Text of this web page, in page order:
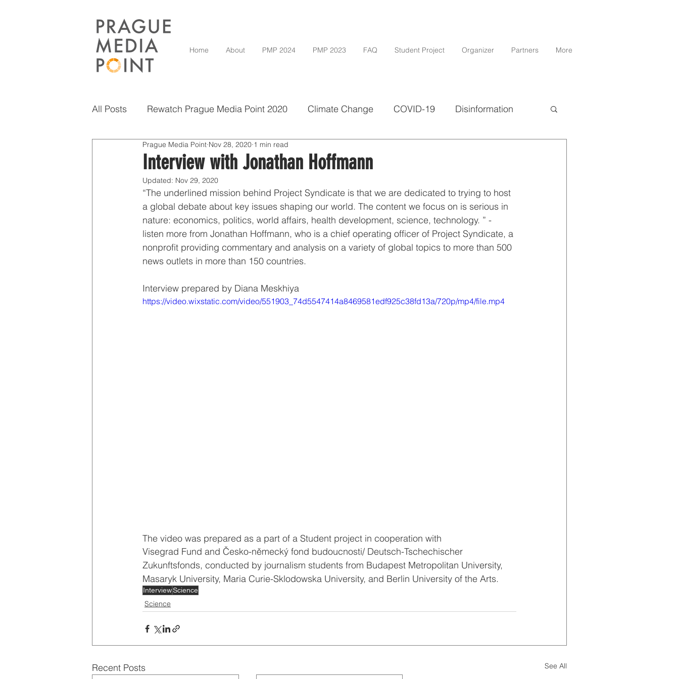
Home About PMP 2024 PMP 2023 FAQ Student Project Organizer Partners More
All Posts Rewatch Prague Media Point 2020 Climate Change COVID-19 Disinformation
Diversity Grow and Innovate Investigative Journalism
Scholarly Insights Visegrad
Interview with Jonathan Hoffmann
Prague Media Point Nov 28, 2020 1 min read
Updated: Nov 29, 2020
“The underlined mission behind Project Syndicate is that we are dedicated to trying to host
a global debate about key issues shaping our world. The content we focus on is serious in
nature: economics, politics, world affairs, health development, science, technology. ” -
listen more from Jonathan Hoffmann, who is a chief operating officer of Project Syndicate, a
nonprofit providing commentary and analysis on a variety of global topics to more than 500
news outlets in more than 150 countries.
Interview prepared by Diana Meskhiya
https://video.wixstatic.com/video/551903_74d5547414a8469581edf925c38fd13a/720p/mp4/file.mp4
The video was prepared as a part of a Student project in cooperation with
Visegrad Fund and Česko-německý fond budoucnosti/ Deutsch-Tschechischer
Zukunftsfonds, conducted by journalism students from Budapest Metropolitan University,
Masaryk University, Maria Curie-Sklodowska University, and Berlin University of the Arts.
InterviewScience
Science
Recent Posts See All